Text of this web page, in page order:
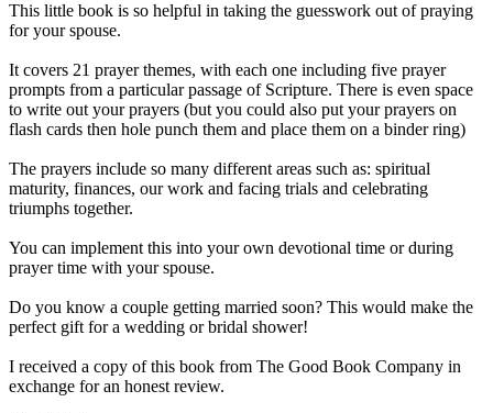
This little book is so helpful in taking the guesswork out of praying
for your spouse.
It covers 21 prayer themes, with each one including five prayer
prompts from a particular passage of Scripture. There is even space
to write out your prayers (but you could also put your prayers on
flash cards then hole punch them and place them on a binder ring)
The prayers include so many different areas such as: spiritual
maturity, finances, our work and facing trials and celebrating
triumphs together.
You can implement this into your own devotional time or during
prayer time with your spouse.
Do you know a couple getting married soon? This would make the
perfect gift for a wedding or bridal shower!
I received a copy of this book from The Good Book Company in
exchange for an honest review.